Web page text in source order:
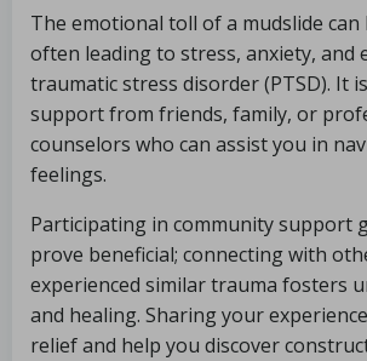
The emotional toll of a mudslide
often leading to stress, anxiety, and
traumatic stress disorder (PTSD). It
support from friends, family, or
counselors who can assist you in
feelings.
Participating in community support
prove beneficial; connecting with
experienced similar trauma fosters
and healing. Sharing your
relief and help you discover